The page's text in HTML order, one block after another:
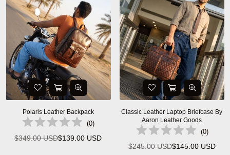
Polaris Leather Backpack
(0)
Regular
$349.00 USD$139.00 USD
Classic Leather Laptop Briefcase By
Aaron Leather Goods
(0)
Regular
$245.00 USD$145.00 USD